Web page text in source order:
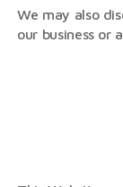
We may also
our business or